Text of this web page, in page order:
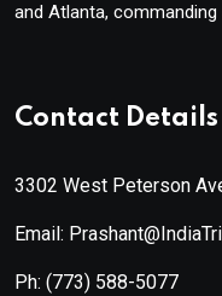
and Atlanta,
Contact Details
3302 West Peterson
Email:
Ph: (773) 588-5077